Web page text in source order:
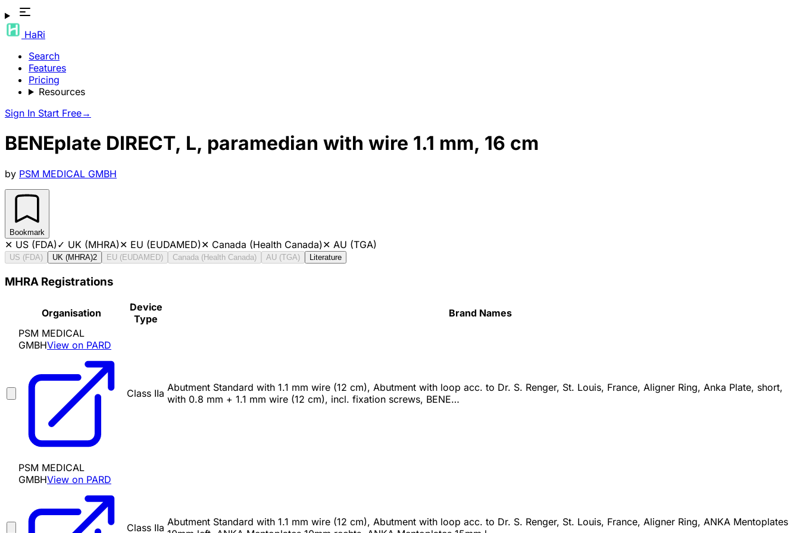
HaRi
Search
Features
Pricing
Resources
Sign In Start Free→
BENEplate DIRECT, L, paramedian with wire 1.1 mm, 16 cm
by PSM MEDICAL GMBH
Bookmark
✕ US (FDA)✓ UK (MHRA)✕ EU (EUDAMED)✕ Canada (Health Canada)✕ AU (TGA)
US (FDA) UK (MHRA)2 EU (EUDAMED) Canada (Health Canada) AU (TGA) Literature
MHRA Registrations
Organisation
Device
Type
Brand Names
PSM MEDICAL
GMBHView on PARD
Class IIa Abutment Standard with 1.1 mm wire (12 cm), Abutment with loop acc. to Dr. S. Renger, St. Louis, France, Aligner Ring, Anka Plate, short,
with 0.8 mm + 1.1 mm wire (12 cm), incl. fixation screws, BENE…
PSM MEDICAL
GMBHView on PARD
Class IIa Abutment Standard with 1.1 mm wire (12 cm), Abutment with loop acc. to Dr. S. Renger, St. Louis, France, Aligner Ring, ANKA Mentoplates